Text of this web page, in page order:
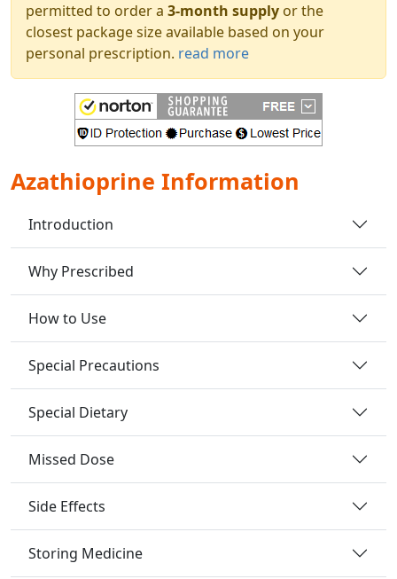
permitted to order a 3-month supply or the
closest package size available based on your
personal prescription. read more
Azathioprine Information
Introduction
Why Prescribed
How to Use
Special Precautions
Special Dietary
Missed Dose
Side Effects
Storing Medicine